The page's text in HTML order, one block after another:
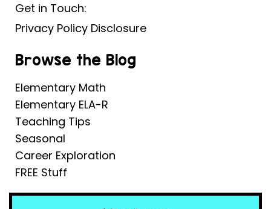
Get in Touch:
Privacy Policy Disclosure
Browse the Blog
Elementary Math
Elementary ELA-R
Teaching Tips
Seasonal
Career Exploration
FREE Stuff